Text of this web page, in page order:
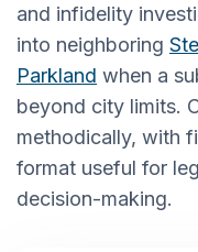
and infidelity
into neighboring
Parkland when a
beyond city limits.
methodically, with
format useful for
decision-making.